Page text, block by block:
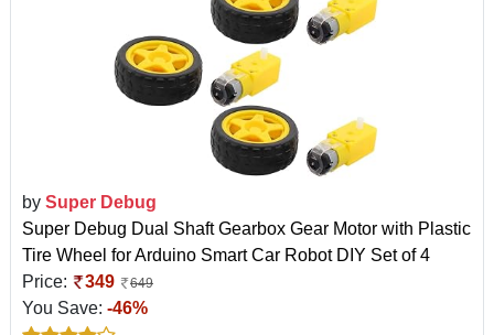
by Super Debug
Super Debug Dual Shaft Gearbox Gear Motor with Plastic
Tire Wheel for Arduino Smart Car Robot DIY Set of 4
Price:
349 649
You Save: -46%